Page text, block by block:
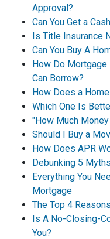
Approval?
Can You Get a
Is Title Insurance
Can You Buy A
How Do Mortgage
Can Borrow?
How Does a
Which One Is
"How Much
Should I Buy a
How Does APR
Debunking 5
Everything You
Mortgage
The Top 4
Is A No-Closing-
You?